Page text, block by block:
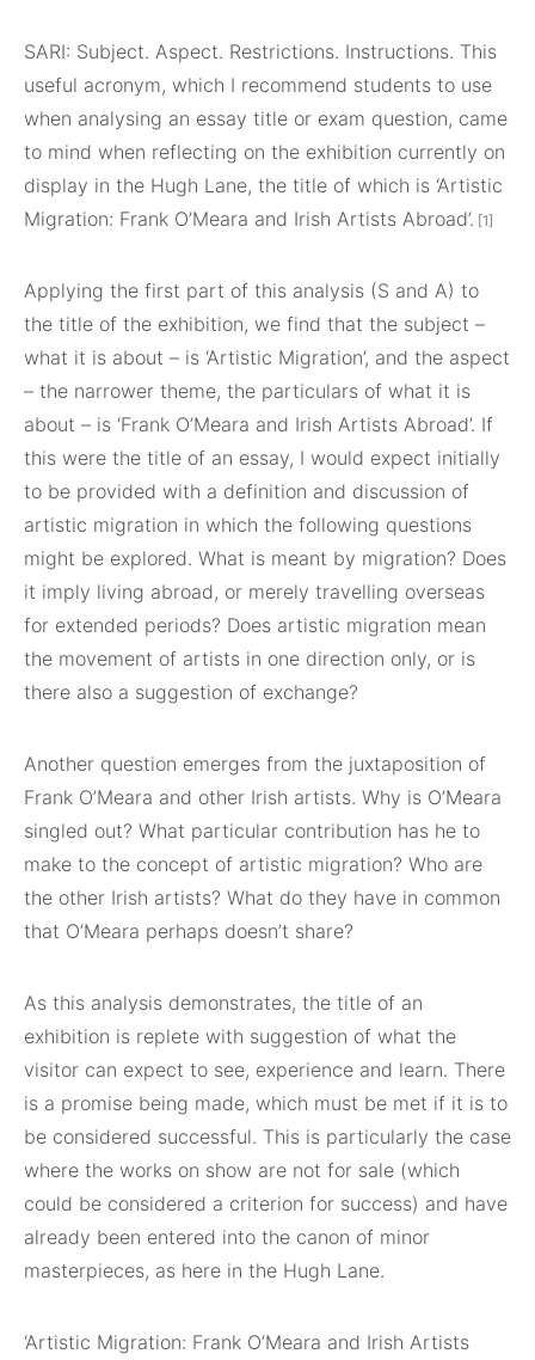
SARI: Subject. Aspect. Restrictions. Instructions. This
useful acronym, which I recommend students to use
when analysing an essay title or exam question, came
to mind when reflecting on the exhibition currently on
display in the Hugh Lane, the title of which is ‘Artistic
Migration: Frank O’Meara and Irish Artists Abroad’. [1]
Applying the first part of this analysis (S and A) to
the title of the exhibition, we find that the subject –
what it is about – is ‘Artistic Migration’, and the aspect
– the narrower theme, the particulars of what it is
about – is ‘Frank O’Meara and Irish Artists Abroad’. If
this were the title of an essay, I would expect initially
to be provided with a definition and discussion of
artistic migration in which the following questions
might be explored. What is meant by migration? Does
it imply living abroad, or merely travelling overseas
for extended periods? Does artistic migration mean
the movement of artists in one direction only, or is
there also a suggestion of exchange?
Another question emerges from the juxtaposition of
Frank O’Meara and other Irish artists. Why is O’Meara
singled out? What particular contribution has he to
make to the concept of artistic migration? Who are
the other Irish artists? What do they have in common
that O’Meara perhaps doesn’t share?
As this analysis demonstrates, the title of an
exhibition is replete with suggestion of what the
visitor can expect to see, experience and learn. There
is a promise being made, which must be met if it is to
be considered successful. This is particularly the case
where the works on show are not for sale (which
could be considered a criterion for success) and have
already been entered into the canon of minor
masterpieces, as here in the Hugh Lane.
‘Artistic Migration: Frank O’Meara and Irish Artists